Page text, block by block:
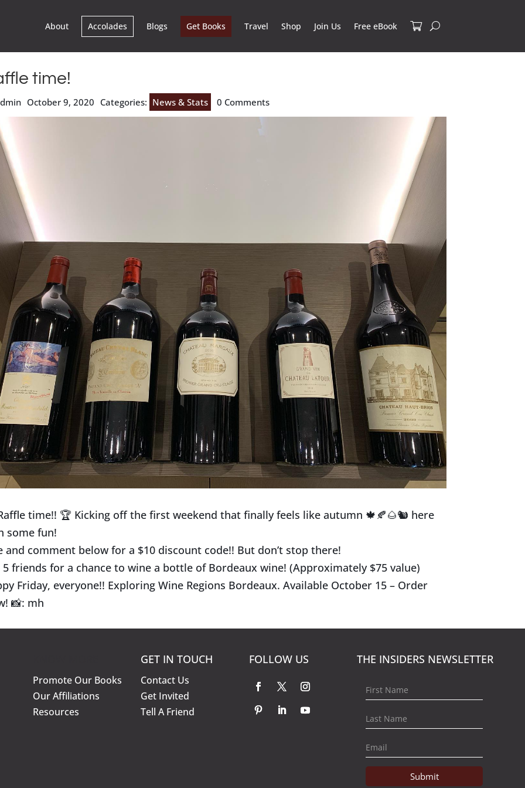
About Accolades Blogs Get Books Travel Shop Join Us Free eBook
time!
October 9, 2020 Categories: News & Stats 0 Comments
time!! 🏆 Kicking off the first weekend that finally feels like autumn 🍁 🍂🌰🐿 here
some fun!
and comment below for a $10 discount code!! But don’t stop there!
5 friends for a chance to wine a bottle of Bordeaux wine! (Approximately $75 value)
Friday, everyone!! Exploring Wine Regions Bordeaux. Available October 15 – Order
📸: mh
Promote Our Books
Our Affiliations
Resources
GET IN TOUCH
Contact Us
Get Invited
Tell A Friend
FOLLOW US THE INSIDERS NEWSLETTER
Submit